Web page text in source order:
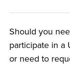
Should you
participate in a
or need to